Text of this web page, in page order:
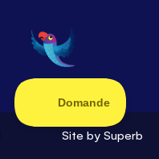
Site by Superb